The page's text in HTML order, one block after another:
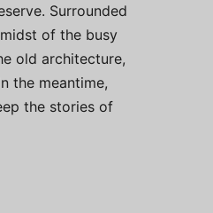
Surrounded
of the busy
old architecture,
the meantime,
the stories of